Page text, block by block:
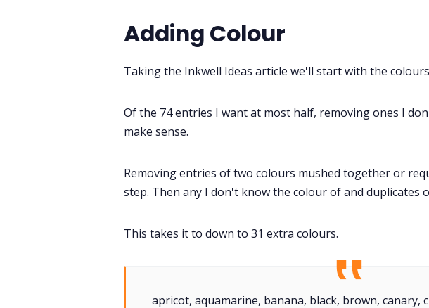
Adding Colour
Taking the Inkwell Ideas article we'll start with the
Of the 74 entries I want at most half, removing ones I
make sense.
Removing entries of two colours mushed together or
step. Then any I don't know the colour of and duplicates
This takes it to down to 31 extra colours.
apricot, aquamarine, banana, black, brown, canary,